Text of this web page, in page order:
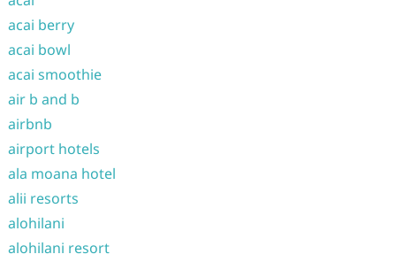
acai berry
acai bowl
acai smoothie
air b and b
airbnb
airport hotels
ala moana hotel
alii resorts
alohilani
alohilani resort